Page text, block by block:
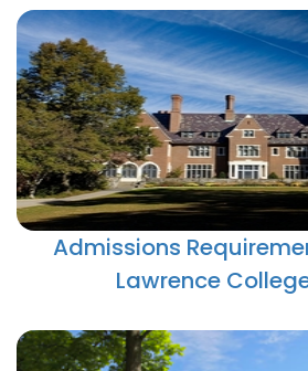
Admissions
Lawrence